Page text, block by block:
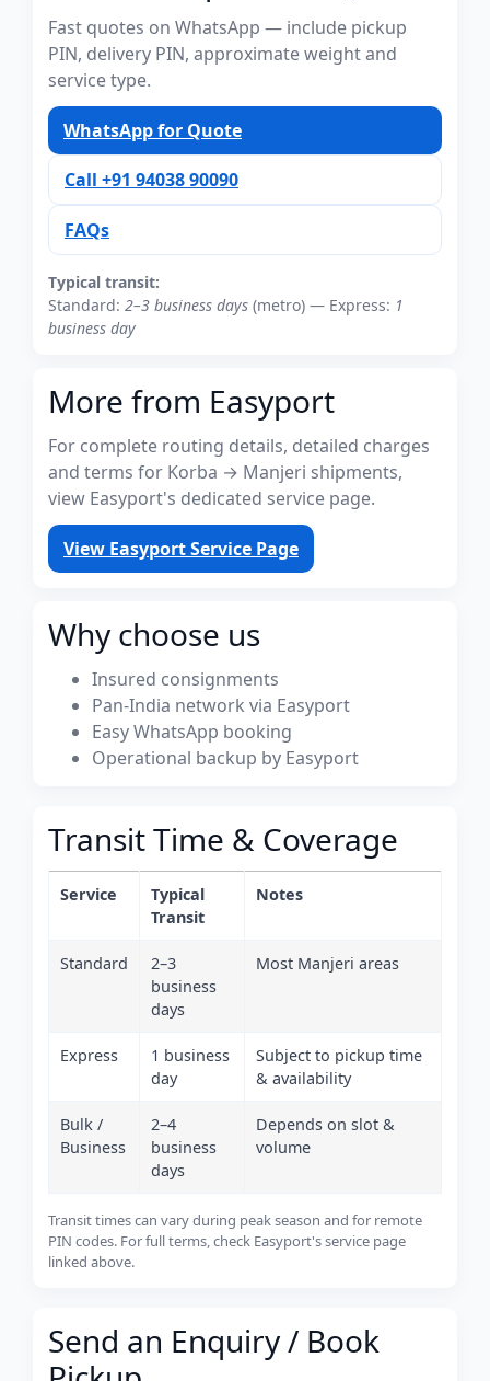
Fast quotes on WhatsApp — include pickup
PIN, delivery PIN, approximate weight and
service type.
WhatsApp for Quote
Call +91 94038 90090
FAQs
Typical transit:
Standard: 2–3 business days (metro) — Express: 1
business day
More from Easyport
For complete routing details, detailed charges
and terms for Korba → Manjeri shipments,
view Easyport's dedicated service page.
View Easyport Service Page
Why choose us
Insured consignments
Pan-India network via Easyport
Easy WhatsApp booking
Operational backup by Easyport
Transit Time & Coverage
Service
Typical
Transit
Notes
Standard
2–3
business
days
Most Manjeri areas
Express
1 business
day
Subject to pickup time
& availability
Bulk /
Business
2–4
business
days
Depends on slot &
volume
Transit times can vary during peak season and for remote
PIN codes. For full terms, check Easyport's service page
linked above.
Send an Enquiry / Book